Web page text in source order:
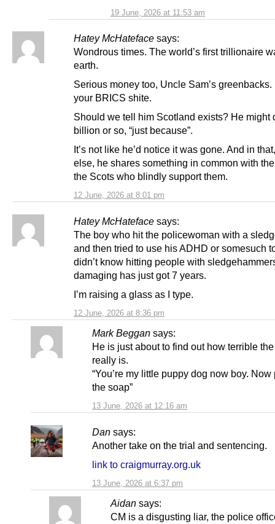
19 June, 2026 at 11:53 am
Hatey McHateface says:
12 June, 2026 at 8:01 pm
Wondrous times. The world’s first trillionaire
earth.
Serious money too, Uncle Sam’s greenbacks.
your BRICS shite.
Should we tell him Scotland exists? He might
billion or so, “just because”.
It’s not like he’d notice it was gone. And in
else, he shares something in common with
the Scots who blindly support them.
Hatey McHateface says:
12 June, 2026 at 8:36 pm
The boy who hit the policewoman with a
and then tried to use his ADHD or somesuch
didn’t know hitting people with
damaging has just got 7 years.
I’m raising a glass as I type.
Mark Beggan says:
13 June, 2026 at 12:16 am
He is just about to find out how terrible
really is.
“You’re my little puppy dog now boy. Now
the soap”
Dan says:
13 June, 2026 at 6:37 pm
Another take on the trial and sentencing.
link to craigmurray.org.uk
Aidan says:
CM is a disgusting liar, the police